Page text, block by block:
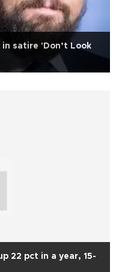
satire 'Don’t Look
22 pct in a year, 15-